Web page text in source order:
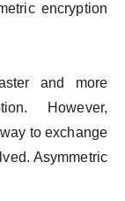
encryption
and more
However,
to exchange
Asymmetric